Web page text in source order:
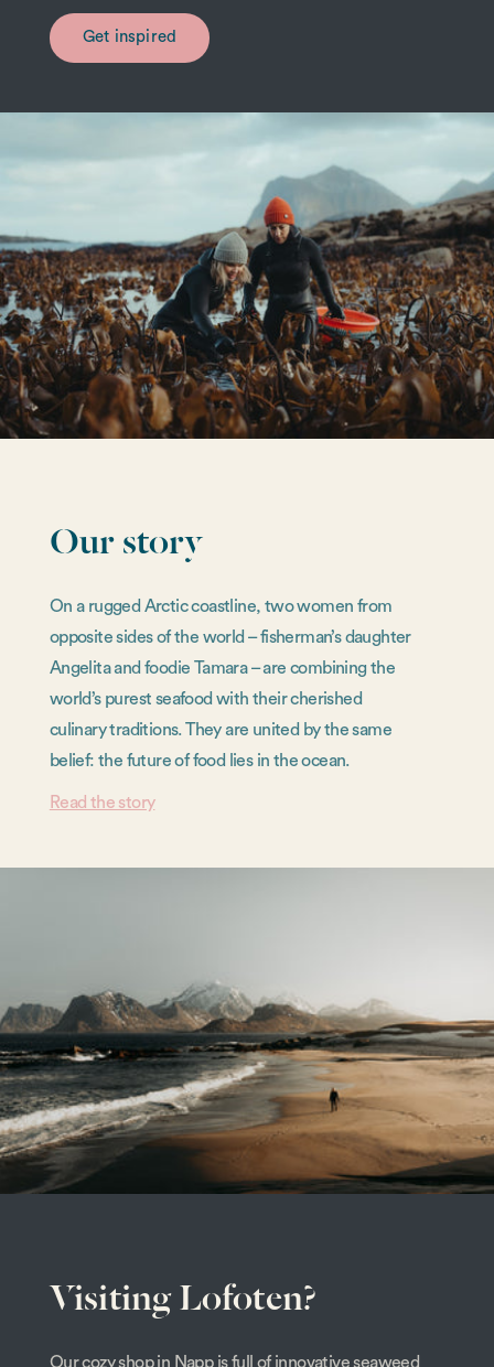
Get inspired
Our story
On a rugged Arctic coastline, two women from
opposite sides of the world – fisherman’s daughter
Angelita and foodie Tamara – are combining the
world’s purest seafood with their cherished
culinary traditions. They are united by the same
belief: the future of food lies in the ocean.
Read the story
Visiting Lofoten?
Our cozy shop in Napp is full of innovative seaweed